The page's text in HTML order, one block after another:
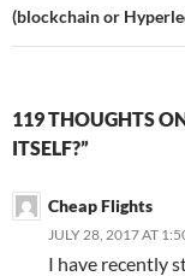
(blockchain or
119 THOUGHTS
ITSELF?”
Cheap Flights
JULY 28, 2017 AT
I have recently